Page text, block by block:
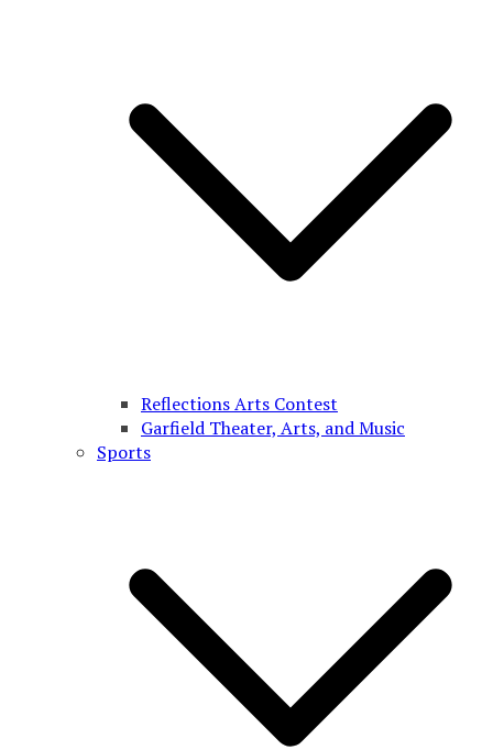
Reflections Arts Contest
Garfield Theater, Arts, and Music
Sports